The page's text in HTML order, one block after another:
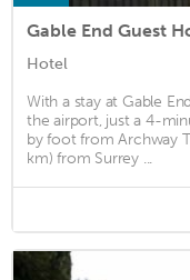
Gable End Guest
Hotel
With a stay at Gable
the airport, just a 4-
by foot from Archway
km) from Surrey ...